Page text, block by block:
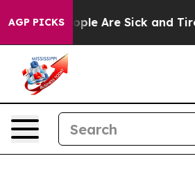
AGP PICKS
Win: “People Are Sick and